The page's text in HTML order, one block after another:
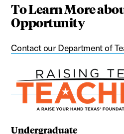
Undergraduate
To Learn More
Opportunity
Contact our Department of